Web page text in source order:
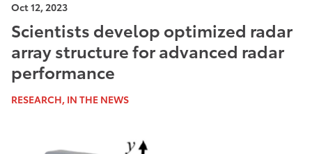
Oct 12, 2023
Scientists develop optimized radar
array structure for advanced radar
performance
RESEARCH, IN THE NEWS